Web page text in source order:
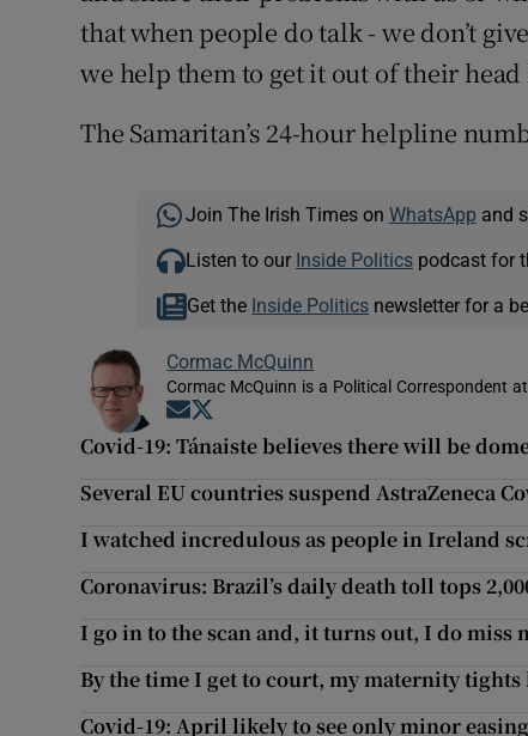
that when people do talk - we don’t
we help them to get it out of their head
The Samaritan’s 24-hour helpline
Join The Irish Times on WhatsApp and
Listen to our Inside Politicspodcast for
Get the Inside Politics newsletter for a
Cormac McQuinn
Cormac McQuinn is a Political Correspondent
Opens in new window
Covid-19: Tánaiste believes there will be
Several EU countries suspend AstraZeneca
I watched incredulous as people in Ireland
Coronavirus: Brazil’s daily death toll tops
I go in to the scan and, it turns out, I do miss
By the time I get to court, my maternity
Covid-19: April likely to see only minor